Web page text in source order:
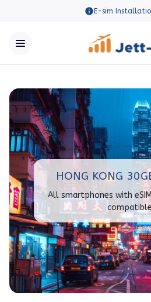
E-sim
HONG KONG
All smartphones with